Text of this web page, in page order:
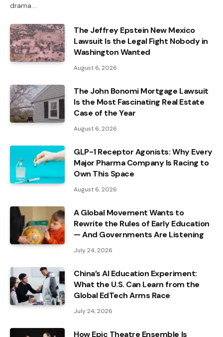
drama.…
The Jeffrey Epstein New Mexico
Lawsuit Is the Legal Fight Nobody in
Washington Wanted
August 6, 2026
The John Bonomi Mortgage Lawsuit
Is the Most Fascinating Real Estate
Case of the Year
August 6, 2026
GLP-1 Receptor Agonists: Why Every
Major Pharma Company Is Racing to
Own This Space
August 6, 2026
A Global Movement Wants to
Rewrite the Rules of Early Education
— And Governments Are Listening
July 24, 2026
China’s AI Education Experiment:
What the U.S. Can Learn from the
Global EdTech Arms Race
July 24, 2026
How Epic Theatre Ensemble Is